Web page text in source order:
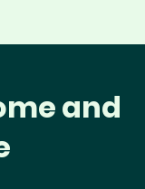
and